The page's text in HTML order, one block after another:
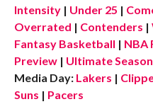
Intensity | Under 25 |
Overrated | Contenders |
Fantasy Basketball | NBA
Preview | Ultimate
Media Day: Lakers |
Suns | Pacers